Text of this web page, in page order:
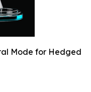
Mode for Hedged